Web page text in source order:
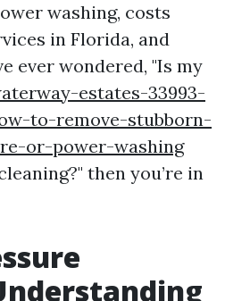
washing, costs
in Florida, and
ever wondered, "Is my
estates-33993-
to-remove-stubborn-
or-power-washing
then you’re in